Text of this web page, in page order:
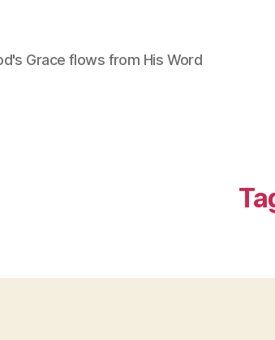
Grace flows from His Word